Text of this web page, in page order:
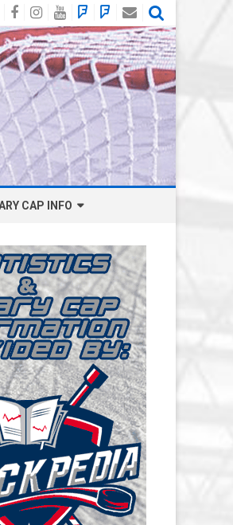
TwitterFacebook
Instagram
YouTube
BlueSky
Social
Mastodon
Email
CAP INFO
SALARY CAP
SALARY CAP
SALARY CAP
SALARY
SALARY
SALARY
BLUE JACKETS